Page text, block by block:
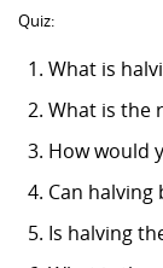
Quiz:
What is
What is the
How would
Can
Is halving